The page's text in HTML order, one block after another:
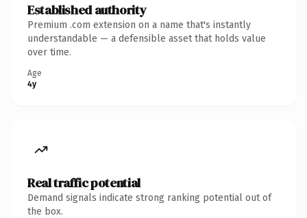
Established authority
Premium .com extension on a name that's instantly
understandable — a defensible asset that holds value
over time.
Age
4y
Real traffic potential
Demand signals indicate strong ranking potential out of
the box.